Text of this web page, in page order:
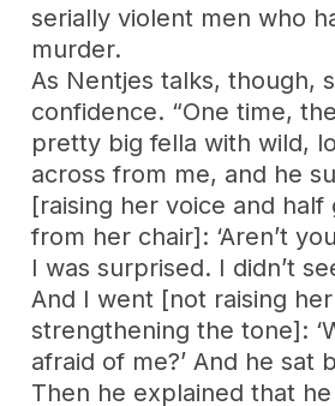
serially violent men who
murder.
As Nentjes talks, though,
confidence. “One time,
pretty big fella with wild,
across from me, and he
[raising her voice and half
from her chair]: ‘Aren’t
I was surprised. I didn’t
And I went [not raising
strengthening the tone]:
afraid of me?’ And he sat
Then he explained that